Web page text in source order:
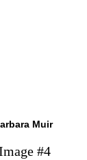
Muir
#4